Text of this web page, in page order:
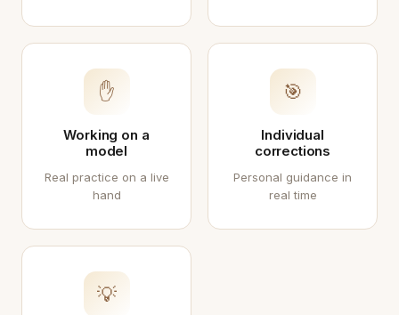
✋
Working on a
model
Real practice on a live
hand
🎯
Individual
corrections
Personal guidance in
real time
💡